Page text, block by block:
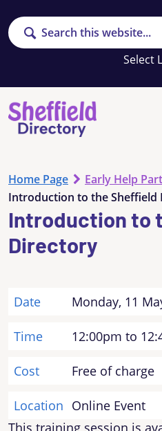
Search
Home Page
Early Help
Introduction to the Sheffield
Introduction to
Directory
Date Monday, 11
Time 12:00pm to
Cost Free of charge
Location Online Event
This training session is